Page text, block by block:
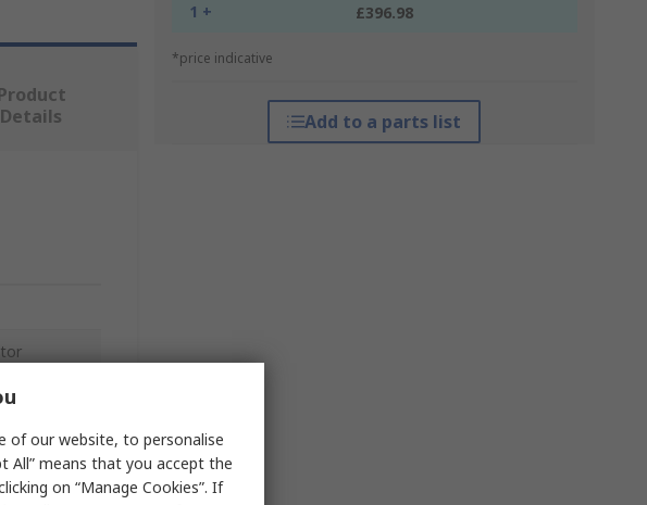
1 + £396.98
*price indicative
Add to a parts list
Details
of our website, to personalise
All” means that you accept the
on “Manage Cookies”. If